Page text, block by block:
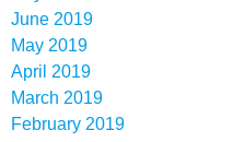
June 2019
May 2019
April 2019
March 2019
February 2019